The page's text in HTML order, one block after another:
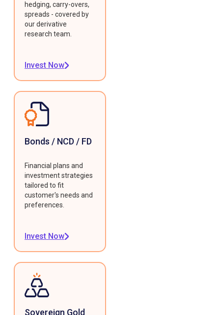
hedging, carry-overs,
spreads - covered by
our derivative
research team.
Invest Now
Bonds / NCD / FD
Financial plans and
investment strategies
tailored to fit
customer's needs and
preferences.
Invest Now
Sovereign Gold